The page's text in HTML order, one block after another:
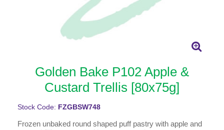
Golden Bake P102 Apple &
Custard Trellis [80x75g]
Stock Code: FZGBSW748
Frozen unbaked round shaped puff pastry with apple and